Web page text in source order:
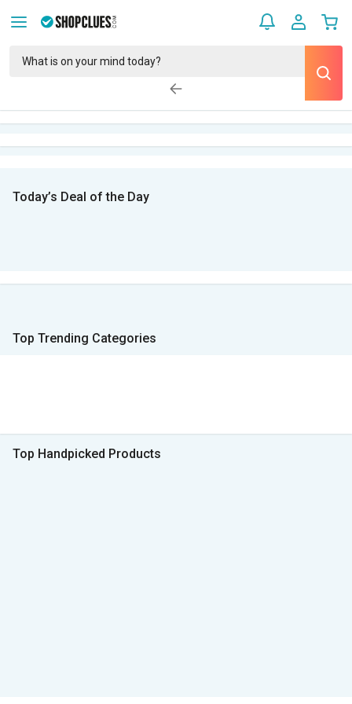
Today’s Deal of the Day
Top Trending Categories
Top Handpicked Products